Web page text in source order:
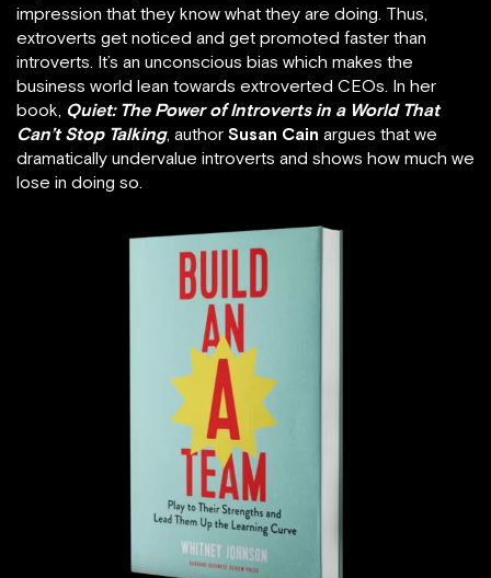
impression that they know what they are doing. Thus,
extroverts get noticed and get promoted faster than
introverts. It’s an unconscious bias which makes the
business world lean towards extroverted CEOs. In her
book, Quiet: The Power of Introverts in a World That
Can’t Stop Talking, author Susan Cain argues that we
dramatically undervalue introverts and shows how much we
lose in doing so.